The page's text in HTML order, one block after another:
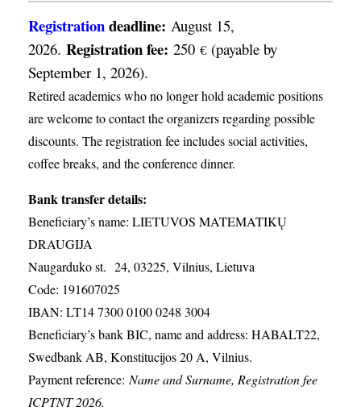
Registrationdeadline: August 15,
2026. Registration fee: 250 € (payable by
September 1, 2026).
Retired academics who no longer hold academic positions
are welcome to contact the organizers regarding possible
discounts. The registration fee includes social activities,
coffee breaks, and the conference dinner.
Bank transfer details:
Beneficiary’s name: LIETUVOS MATEMATIKŲ
DRAUGIJA
Naugarduko st. 24, 03225, Vilnius, Lietuva
Code: 191607025
IBAN: LT14 7300 0100 0248 3004
Beneficiary’s bank BIC, name and address: HABALT22,
Swedbank AB, Konstitucijos 20 A, Vilnius.
Payment reference: Name and Surname, Registration fee
ICPTNT 2026.